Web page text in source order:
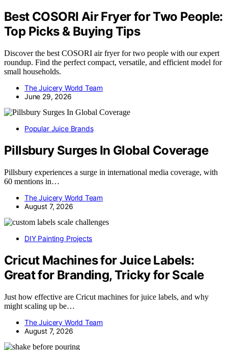
Best COSORI Air Fryer for Two People:
Top Picks & Buying Tips
Discover the best COSORI air fryer for two people with our expert
roundup. Find the perfect compact, versatile, and efficient model for
small households.
The Juicery World Team
June 29, 2026
Popular Juice Brands
Pillsbury Surges In Global Coverage
Pillsbury experiences a surge in international media coverage, with
60 mentions in…
The Juicery World Team
August 7, 2026
DIY Painting Projects
Cricut Machines for Juice Labels:
Great for Branding, Tricky for Scale
Just how effective are Cricut machines for juice labels, and why
might scaling up be…
The Juicery World Team
August 7, 2026